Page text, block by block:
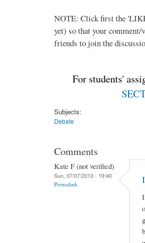
NOTE: Click first the
yet) so that your
friends to join the
For students'
Subjects:
Debate
Comments
Kate F (not verified)
Sun, 07/07/2013 - 19:40
Permalink